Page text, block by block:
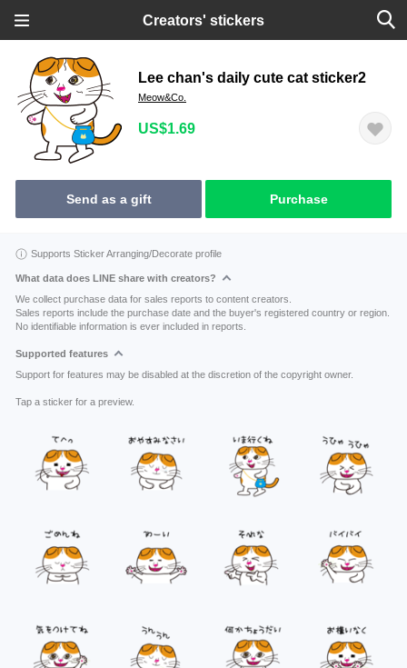
Creators' stickers
Lee chan's daily cute cat sticker2
Meow&Co.
US$1.69
Send as a gift Purchase
Supports Sticker Arranging/Decorate profile
What data does LINE share with creators?
We collect purchase data for sales reports to content creators.
Sales reports include the purchase date and the buyer's registered country or region.
No identifiable information is ever included in reports.
Supported features
Support for features may be disabled at the discretion of the copyright owner.
Tap a sticker for a preview.